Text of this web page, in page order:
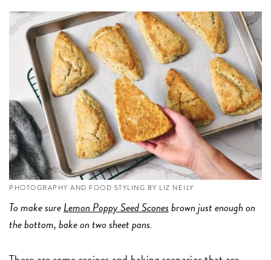
PHOTOGRAPHY AND FOOD STYLING BY LIZ NEILY
To make sureLemon Poppy Seed Sconesbrown just enough on
the bottom, bake on two sheet pans.